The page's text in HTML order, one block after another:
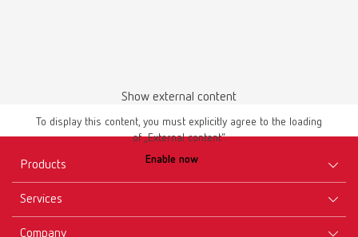
Show external content
To display this content, you must explicitly agree to the loading
of „External content“.
Enable now
Products
Services
Company